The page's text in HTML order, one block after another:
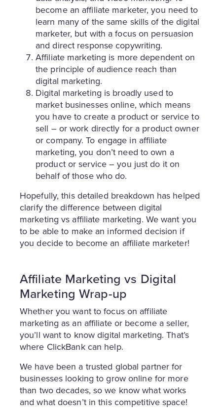
become an affiliate marketer, you need to
learn many of the same skills of the digital
marketer, but with a focus on persuasion
and direct response copywriting.
Affiliate marketing is more dependent on
the principle of audience reach than
digital marketing.
Digital marketing is broadly used to
market businesses online, which means
you have to create a product or service to
sell – or work directly for a product owner
or company. To engage in affiliate
marketing, you don’t need to own a
product or service – you just do it on
behalf of those who do.
Hopefully, this detailed breakdown has helped
clarify the difference between digital
marketing vs affiliate marketing. We want you
to be able to make an informed decision if
you decide to become an affiliate marketer!
Affiliate Marketing vs Digital
Marketing Wrap-up
Whether you want to focus on affiliate
marketing as an affiliate or become a seller,
you’ll want to know digital marketing. That’s
where ClickBank can help.
We have been a trusted global partner for
businesses looking to grow online for more
than two decades, so we know what works
and what doesn’t in this competitive space!